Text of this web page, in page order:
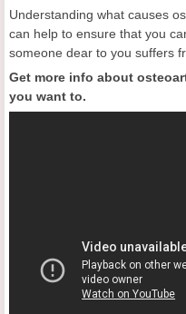
Understanding what causes
can help to ensure that you
someone dear to you suffers
Get more info about
you want to.